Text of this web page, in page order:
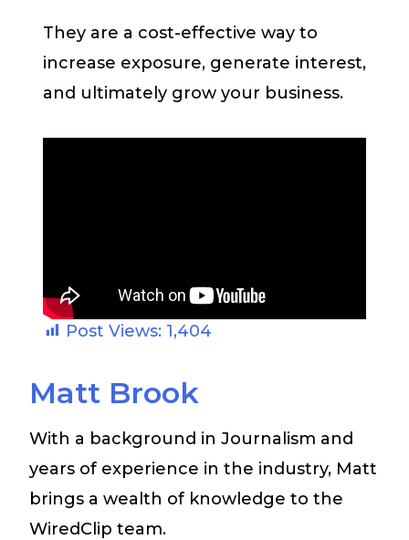
They are a cost-effective way to
increase exposure, generate interest,
and ultimately grow your business.
Post Views: 1,404
Matt Brook
With a background in Journalism and
years of experience in the industry, Matt
brings a wealth of knowledge to the
WiredClip team.